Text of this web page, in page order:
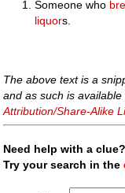
Someone who
liquors.
The above text is a
and as such is
Attribution/Share-Alike
Need help with a clue?
Try your search in the